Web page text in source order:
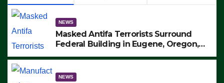
NEWS
Masked Antifa Terrorists Surround
Federal Building in Eugene, Oregon,
ARRESTS (VIDEO)
NEWS